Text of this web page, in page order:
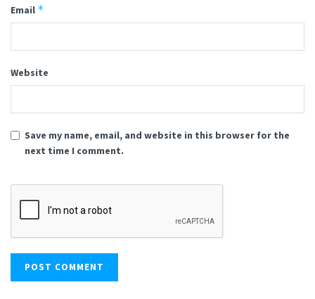
Email *
Website
Save my name, email, and website in this browser for the
next time I comment.